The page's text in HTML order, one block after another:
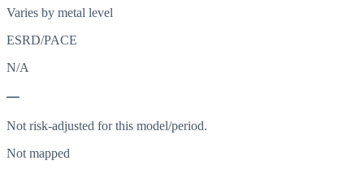
Varies by metal level
ESRD/PACE
N/A
—
Not risk-adjusted for this model/period.
Not mapped